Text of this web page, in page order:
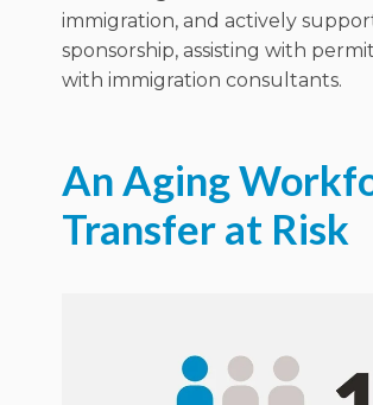
immigration, and actively
sponsorship, assisting with
with immigration consultants.
An Aging
Transfer at Risk